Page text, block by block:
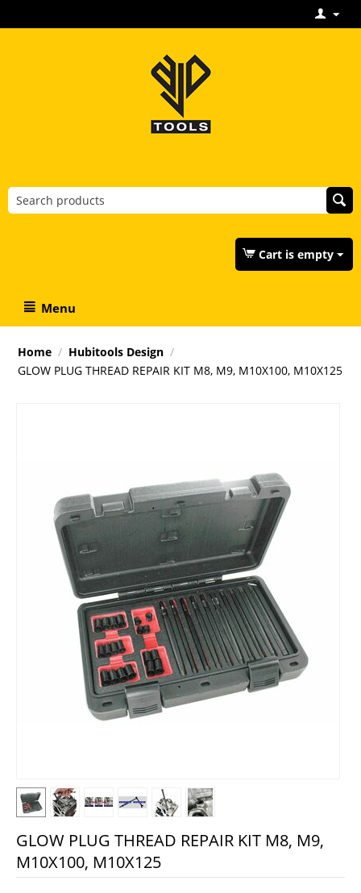
Cart is empty
Menu
Home / Hubitools Design /
GLOW PLUG THREAD REPAIR KIT M8, M9, M10X100, M10X125
GLOW PLUG THREAD REPAIR KIT M8, M9,
M10X100, M10X125